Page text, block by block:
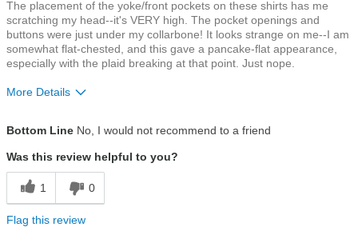
The placement of the yoke/front pockets on these shirts has me
scratching my head--it's VERY high. The pocket openings and
buttons were just under my collarbone! It looks strange on me--I am
somewhat flat-chested, and this gave a pancake-flat appearance,
especially with the plaid breaking at that point. Just nope.
More Details
Bottom Line No, I would not recommend to a friend
Was this review helpful to you?
1 0
Flag this review